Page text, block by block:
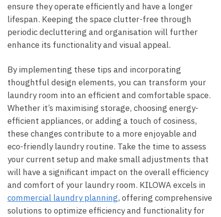
ensure they operate efficiently and have a longer
lifespan. Keeping the space clutter-free through
periodic decluttering and organisation will further
enhance its functionality and visual appeal.
By implementing these tips and incorporating
thoughtful design elements, you can transform your
laundry room into an efficient and comfortable space.
Whether it’s maximising storage, choosing energy-
efficient appliances, or adding a touch of cosiness,
these changes contribute to a more enjoyable and
eco-friendly laundry routine. Take the time to assess
your current setup and make small adjustments that
will have a significant impact on the overall efficiency
and comfort of your laundry room. KILOWA excels in
commercial laundry planning, offering comprehensive
solutions to optimize efficiency and functionality for